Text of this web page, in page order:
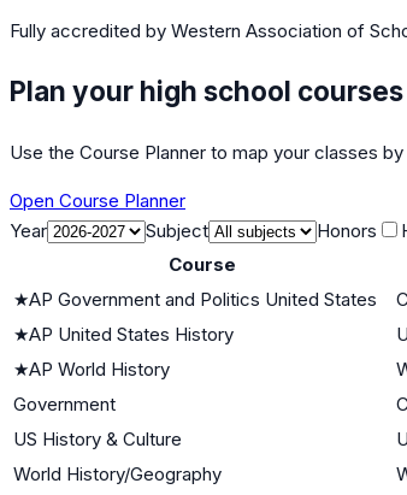
Fully accredited by Western Association of
Plan your high school courses
Use the Course Planner to map your classes
Open Course Planner
Year
Subject Honors
Course
★AP Government and Politics United States
★AP United States History
★AP World History
Government
US History & Culture
World History/Geography